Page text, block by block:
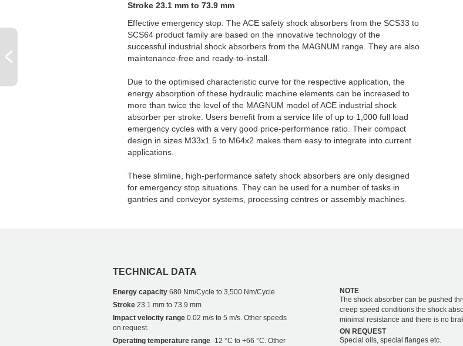
Stroke 23.1 mm to 73.9 mm
Effective emergency stop: The ACE safety shock absorbers from the SCS33 to
SCS64 product family are based on the innovative technology of the
successful industrial shock absorbers from the MAGNUM range. They are also
maintenance-free and ready-to-install.
Due to the optimised characteristic curve for the respective application, the
energy absorption of these hydraulic machine elements can be increased to
more than twice the level of the MAGNUM model of ACE industrial shock
absorber per stroke. Users benefit from a service life of up to 1,000 full load
emergency cycles with a very good price-performance ratio. Their compact
design in sizes M33x1.5 to M64x2 makes them easy to integrate into current
applications.
These slimline, high-performance safety shock absorbers are only designed
for emergency stop situations. They can be used for a number of tasks in
gantries and conveyor systems, processing centres or assembly machines.
TECHNICAL DATA
Energy capacity 680 Nm/Cycle to 3,500 Nm/Cycle
Stroke 23.1 mm to 73.9 mm
Impact velocity range 0.02 m/s to 5 m/s. Other speeds
on request.
Operating temperature range -12 °C to +66 °C. Other
NOTE
The shock absorber can be pushed
creep speed conditions the shock
minimal resistance and there is no
ON REQUEST
Special oils, special flanges etc.